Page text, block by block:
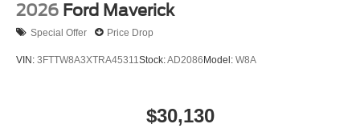
2026 Ford Maverick
Special Offer Price Drop
VIN: 3FTTW8A3XTRA45311Stock:AD2086 Model: W8A
$30,130